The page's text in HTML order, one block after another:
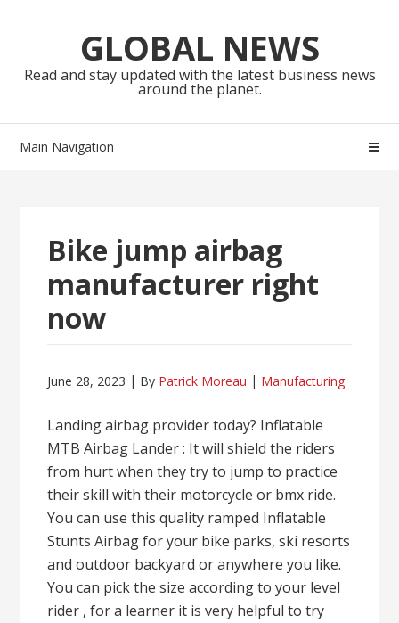
navigationGLOBAL NEWS
Read and stay updated with the latest business news
around the planet.
Main Navigation
Bike jump airbag
manufacturer right
now
June 28, 2023 By Patrick Moreau Manufacturing
Landing airbag provider today? Inflatable
MTB Airbag Lander : It will shield the riders
from hurt when they try to jump to practice
their skill with their motorcycle or bmx ride.
You can use this quality ramped Inflatable
Stunts Airbag for your bike parks, ski resorts
and outdoor backyard or anywhere you like.
You can pick the size according to your level
rider , for a learner it is very helpful to try